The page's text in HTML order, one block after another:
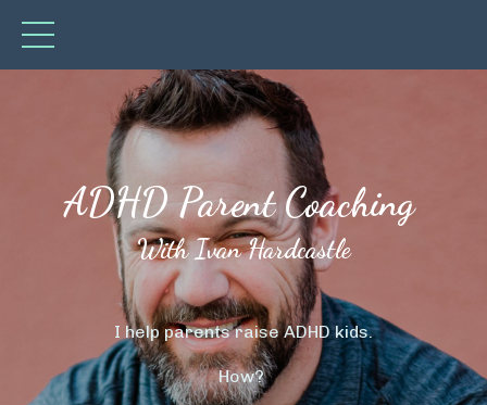
ADHD Parent Coaching
With Ivan Hardcastle
I help parents raise ADHD kids.
How?